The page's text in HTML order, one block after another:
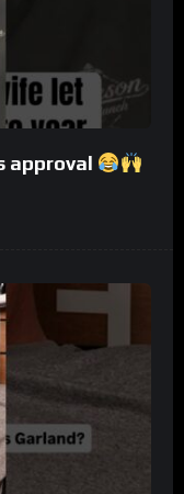
approval